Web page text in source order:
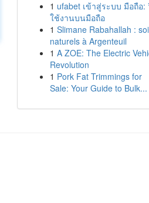
1 ufabet เข้าสู่ระบบ มือถือ:
ใช้งานบนมือถือ
1 Slimane Rabahallah :
naturels à Argenteuil
1 A ZOE: The Electric
Revolution
1 Pork Fat Trimmings for
Sale: Your Guide to Bulk...